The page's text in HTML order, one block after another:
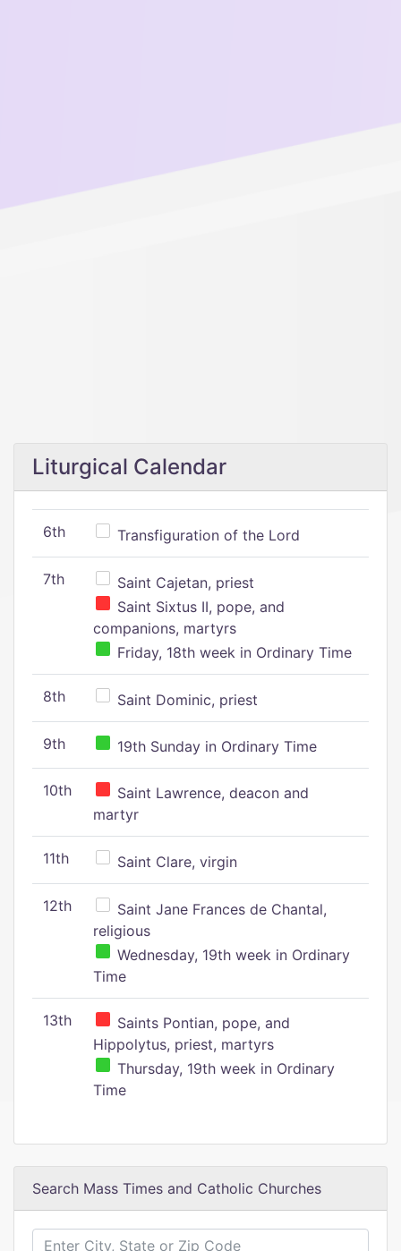
Liturgical Calendar
6th Transfiguration of the Lord
7th
Saint Cajetan, priest
Saint Sixtus II, pope, and
companions, martyrs
Friday, 18th week in Ordinary Time
8th Saint Dominic, priest
9th 19th Sunday in Ordinary Time
10th
Saint Lawrence, deacon and
martyr
11th Saint Clare, virgin
12th
Saint Jane Frances de Chantal,
religious
Wednesday, 19th week in Ordinary
Time
13th
Saints Pontian, pope, and
Hippolytus, priest, martyrs
Thursday, 19th week in Ordinary
Time
Search Mass Times and Catholic Churches